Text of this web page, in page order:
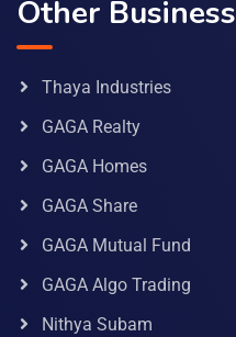
Other Business
Thaya Industries
GAGA Realty
GAGA Homes
GAGA Share
GAGA Mutual Fund
GAGA Algo Trading
Nithya Subam